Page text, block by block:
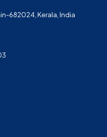
682024, Kerala, India